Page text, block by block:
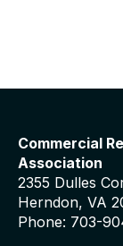
Commercial
Association
2355 Dulles
Herndon, VA
Phone: 703-